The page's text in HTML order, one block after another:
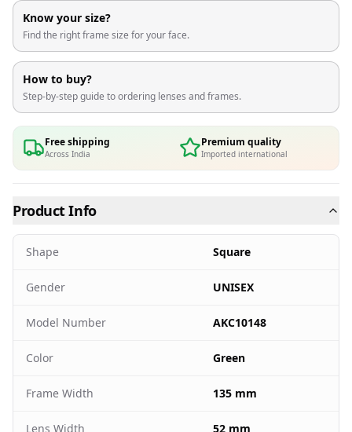
Know your size?
Find the right frame size for your face.
How to buy?
Step-by-step guide to ordering lenses and frames.
Free shipping
Across India
Premium quality
Imported international
Product Info
Shape Square
Gender UNISEX
Model Number AKC10148
Color Green
Frame Width 135 mm
Lens Width 52 mm